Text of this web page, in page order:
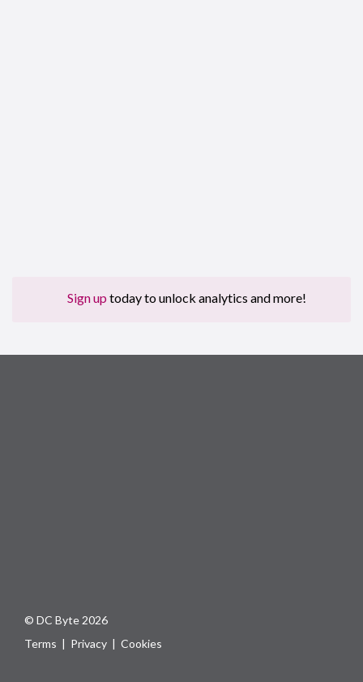
Sign up today to unlock analytics and more!
© DC Byte 2026
Terms | Privacy | Cookies